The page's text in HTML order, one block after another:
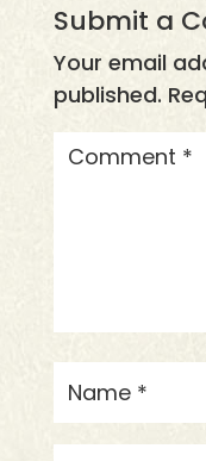
Submit a
Your email
published.